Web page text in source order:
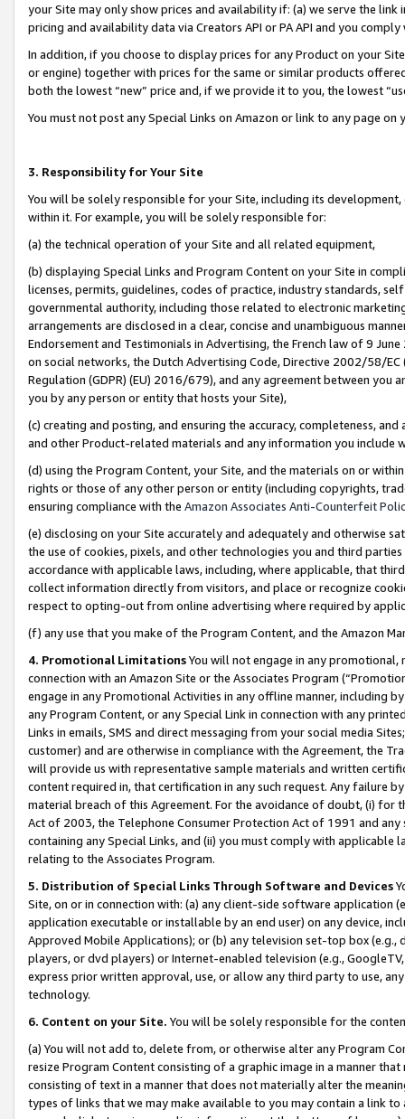
your Site may only show prices and availability if: (a) we serve the
pricing and availability data via Creators API or PA API and you
In addition, if you choose to display prices for any Product on your
or engine) together with prices for the same or similar products
both the lowest “new” price and, if we provide it to you, the lowest
You must not post any Special Links on Amazon or link to any page
3. Responsibility for Your Site
You will be solely responsible for your Site, including its
within it. For example, you will be solely responsible for:
(a) the technical operation of your Site and all related equipment,
(b) displaying Special Links and Program Content on your Site in
licenses, permits, guidelines, codes of practice, industry standards,
governmental authority, including those related to electronic
arrangements are disclosed in a clear, concise and unambiguous
Endorsement and Testimonials in Advertising, the French law of 9
on social networks, the Dutch Advertising Code, Directive 2002/58/
Regulation (GDPR) (EU) 2016/679), and any agreement between
you by any person or entity that hosts your Site),
(c) creating and posting, and ensuring the accuracy, completeness,
and other Product-related materials and any information you include
(d) using the Program Content, your Site, and the materials on or
rights or those of any other person or entity (including copyrights,
ensuring compliance with the Amazon Associates Anti-Counterfeit
(e) disclosing on your Site accurately and adequately and otherwise
the use of cookies, pixels, and other technologies you and third
accordance with applicable laws, including, where applicable, that
collect information directly from visitors, and place or recognize
respect to opting-out from online advertising where required by
(f) any use that you make of the Program Content, and the Amazon
4. Promotional LimitationsYou will not engage in any
connection with an Amazon Site or the Associates Program
engage in any Promotional Activities in any offline manner, including
any Program Content, or any Special Link in connection with any
Links in emails, SMS and direct messaging from your social media
customer) and are otherwise in compliance with the Agreement, the
will provide us with representative sample materials and written
content required in, that certification in any such request. Any failure
material breach of this Agreement. For the avoidance of doubt, (i) for
Act of 2003, the Telephone Consumer Protection Act of 1991 and
containing any Special Links, and (ii) you must comply with
relating to the Associates Program.
5. Distribution of Special Links Through Software and Devices
Site, on or in connection with: (a) any client-side software application
application executable or installable by an end user) on any device,
Approved Mobile Applications); or (b) any television set-top box
players, or dvd players) or Internet-enabled television (e.g.,
express prior written approval, use, or allow any third party to use,
technology.
6. Content on your Site. You will be solely responsible for the
(a) You will not add to, delete from, or otherwise alter any Program
resize Program Content consisting of a graphic image in a manner
consisting of text in a manner that does not materially alter the
types of links that we may make available to you may contain a link